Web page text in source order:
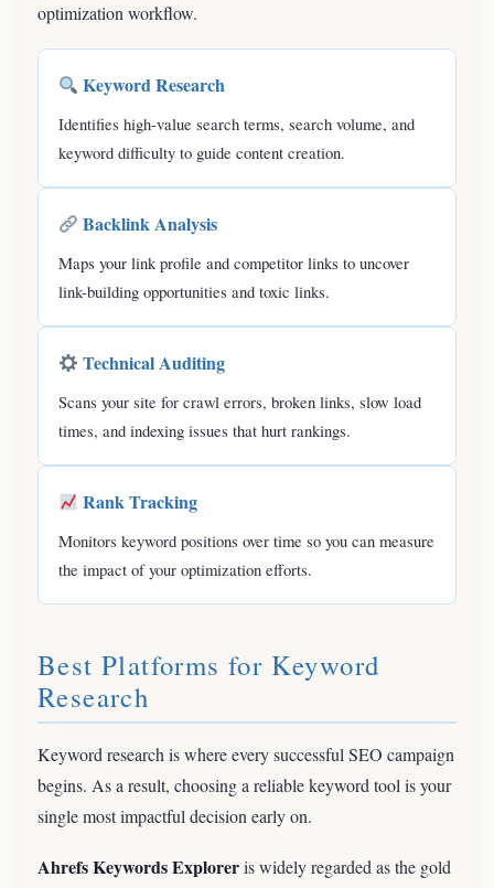
optimization workflow.
Keyword Research
Identifies high-value search terms, search volume, and
keyword difficulty to guide content creation.
Backlink Analysis
Maps your link profile and competitor links to uncover
link-building opportunities and toxic links.
Technical Auditing
Scans your site for crawl errors, broken links, slow load
times, and indexing issues that hurt rankings.
Rank Tracking
Monitors keyword positions over time so you can measure
the impact of your optimization efforts.
Best Platforms for Keyword
Research
Keyword research is where every successful SEO campaign
begins. As a result, choosing a reliable keyword tool is your
single most impactful decision early on.
Ahrefs Keywords Exploreris widely regarded as the gold